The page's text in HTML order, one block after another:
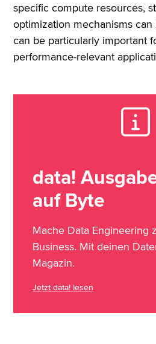
specific compute resources,
optimization mechanisms
can be particularly important
performance-relevant
data!
auf Byte
Mache Data Engineering
Business. Mit deinen
Magazin.
Jetzt data! lesen